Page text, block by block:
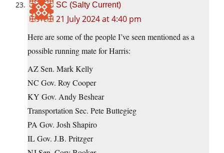
SC (Salty Current)
21 July 2024 at 4:40 pm
Here are some of the people I’ve seen mentioned as a
possible running mate for Harris:
AZ Sen. Mark Kelly
NC Gov. Roy Cooper
KY Gov. Andy Beshear
Transportation Sec. Pete Buttegieg
PA Gov. Josh Shapiro
IL Gov. J.B. Pritzger